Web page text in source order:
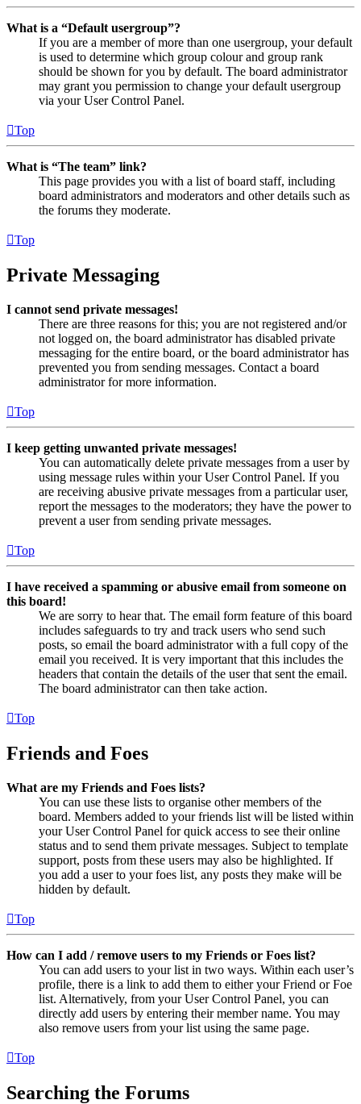
What is a “Default usergroup”?
If you are a member of more than one usergroup, your default
is used to determine which group colour and group rank
should be shown for you by default. The board administrator
may grant you permission to change your default usergroup
via your User Control Panel.
Top
What is “The team” link?
This page provides you with a list of board staff, including
board administrators and moderators and other details such as
the forums they moderate.
Top
Private Messaging
I cannot send private messages!
There are three reasons for this; you are not registered and/or
not logged on, the board administrator has disabled private
messaging for the entire board, or the board administrator has
prevented you from sending messages. Contact a board
administrator for more information.
Top
I keep getting unwanted private messages!
You can automatically delete private messages from a user by
using message rules within your User Control Panel. If you
are receiving abusive private messages from a particular user,
report the messages to the moderators; they have the power to
prevent a user from sending private messages.
Top
I have received a spamming or abusive email from someone on
this board!
We are sorry to hear that. The email form feature of this board
includes safeguards to try and track users who send such
posts, so email the board administrator with a full copy of the
email you received. It is very important that this includes the
headers that contain the details of the user that sent the email.
The board administrator can then take action.
Top
Friends and Foes
What are my Friends and Foes lists?
You can use these lists to organise other members of the
board. Members added to your friends list will be listed within
your User Control Panel for quick access to see their online
status and to send them private messages. Subject to template
support, posts from these users may also be highlighted. If
you add a user to your foes list, any posts they make will be
hidden by default.
Top
How can I add / remove users to my Friends or Foes list?
You can add users to your list in two ways. Within each user’s
profile, there is a link to add them to either your Friend or Foe
list. Alternatively, from your User Control Panel, you can
directly add users by entering their member name. You may
also remove users from your list using the same page.
Top
Searching the Forums